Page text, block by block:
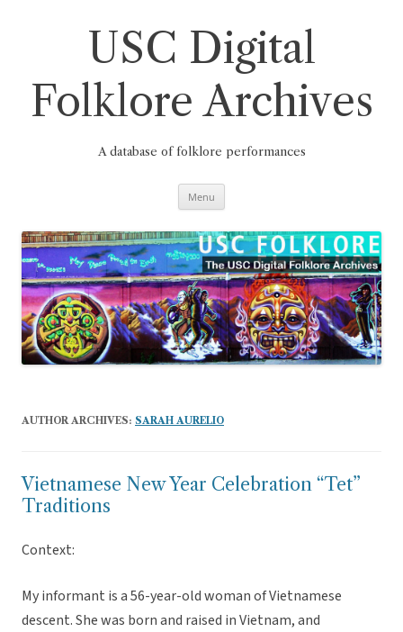
USC Digital
Folklore Archives
A database of folklore performances
Menu
AUTHOR ARCHIVES: SARAH AURELIO
Vietnamese New Year Celebration “Tet”
Traditions
Context:
My informant is a 56-year-old woman of Vietnamese
descent. She was born and raised in Vietnam, and